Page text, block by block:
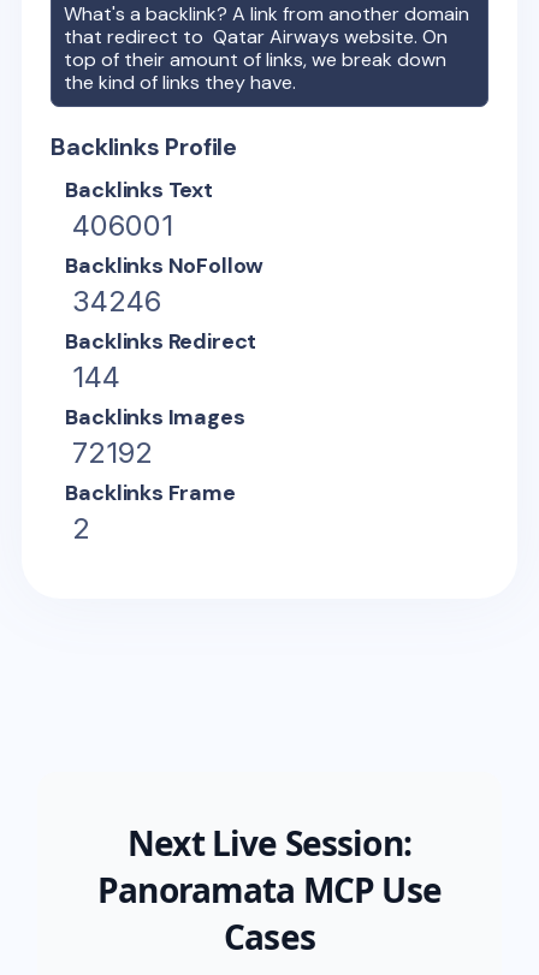
What's a backlink? A link from another domain
that redirect toQatar Airways website. On
top of their amount of links, we break down
the kind of links they have.
Backlinks Profile
Backlinks Text
406001
Backlinks NoFollow
34246
Backlinks Redirect
144
Backlinks Images
72192
Backlinks Frame
2
Next Live Session:
Panoramata MCP Use
Cases